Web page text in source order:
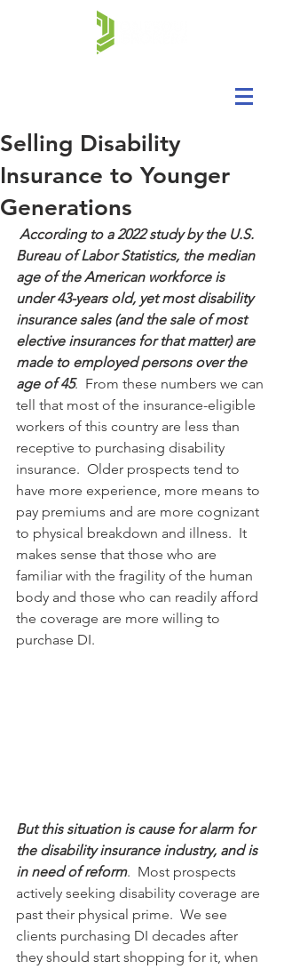
Selling Disability
Insurance to Younger
Generations
According to a 2022 study by the U.S.
Bureau of Labor Statistics, the median
age of the American workforce is
under 43-years old, yet most disability
insurance sales (and the sale of most
elective insurances for that matter) are
made to employed persons over the
age of 45.  From these numbers we can
tell that most of the insurance-eligible
workers of this country are less than
receptive to purchasing disability
insurance.  Older prospects tend to
have more experience, more means to
pay premiums and are more cognizant
to physical breakdown and illness.  It
makes sense that those who are
familiar with the fragility of the human
body and those who can readily afford
the coverage are more willing to
purchase DI.
But this situation is cause for alarm for
the disability insurance industry, and is
in need of reform.  Most prospects
actively seeking disability coverage are
past their physical prime.  We see
clients purchasing DI decades after
they should start shopping for it, when